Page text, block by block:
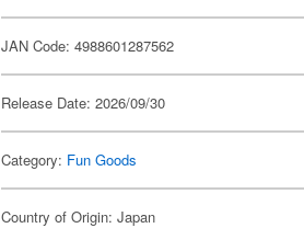
JAN Code: 4988601287562
Release Date: 2026/09/30
Category: Fun Goods
Country of Origin: Japan